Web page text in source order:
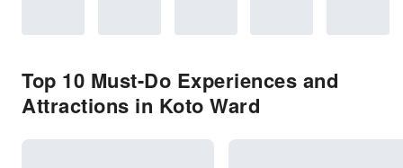
Top 10 Must-Do Experiences and
Attractions in Koto Ward